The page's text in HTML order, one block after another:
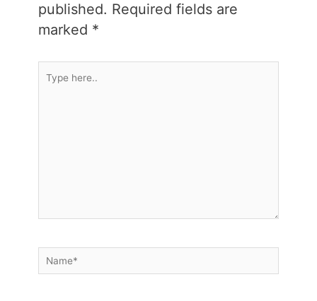
published. Required fields are
marked *
Type
Name*